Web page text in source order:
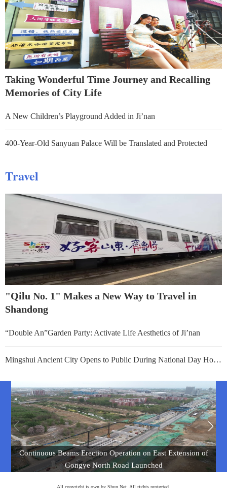
Taking Wonderful Time Journey and Recalling
Memories of City Life
A New Children’s Playground Added in Ji’nan
400-Year-Old Sanyuan Palace Will be Translated and Protected
Travel
"Qilu No. 1" Makes a New Way to Travel in
Shandong
“Double An”Garden Party: Activate Life Aesthetics of Ji’nan
Mingshui Ancient City Opens to Public During National Day Holiday
Continuous Beams Erection Operation on East Extension of
Gongye North Road Launched
All copyright is own by Shun Net. All rights protected.